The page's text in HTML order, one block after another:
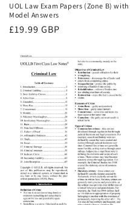
UOL Law Exam Papers (Zone B) with
Model Answers
Regular
£19.99 GBP